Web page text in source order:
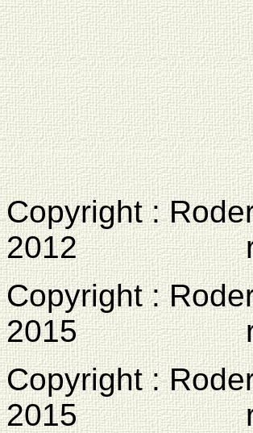
Copyright :
2012
Copyright :
2015
Copyright :
2015